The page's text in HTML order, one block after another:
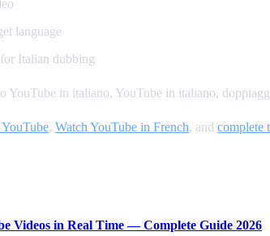
language
Italian dubbing
YouTube in italiano, YouTube in italiano,
, Watch YouTube in French, and complete
Videos in Real Time — Complete Guide 2026